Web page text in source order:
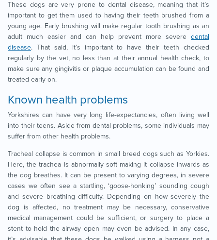
These dogs are very prone to dental disease, meaning that it’s
important to get them used to having their teeth brushed from a
young age. Early brushing will make regular tooth brushing as an
adult much easier and can help prevent more severe dental
disease. That said, it’s important to have their teeth checked
regularly by the vet, no less than at their annual health check, to
make sure any gingivitis or plaque accumulation can be found and
treated early on.
Known health problems
Yorkshires can have very long life-expectancies, often living well
into their teens. Aside from dental problems, some individuals may
suffer from other health problems.
Tracheal collapse is common in small breed dogs such as Yorkies.
Here, the trachea is abnormally soft making it collapse inwards as
the dog breathes. It can be present to varying degrees, in severe
cases we often see a startling, ‘goose-honking’ sounding cough
and severe breathing difficulty. Depending on how severely the
dog is affected, no treatment may be necessary, conservative
medical management could be sufficient, or surgery to place a
stent to hold the airway open may even be advised. In any case,